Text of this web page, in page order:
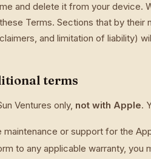
and delete it from your device.
Terms. Sections that by their
and limitation of liability)
terms
Ventures only, not with Apple.
or support for the
to any applicable warranty, you